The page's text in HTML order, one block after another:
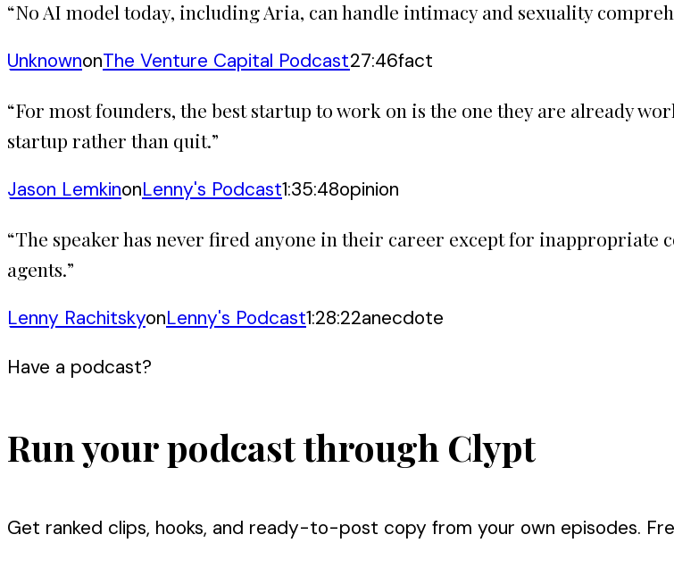
“No AI model today, including Aria, can handle intimacy and sexuality
UnknownonThe Venture Capital Podcast27:46fact
“For most founders, the best startup to work on is the one they are already
startup rather than quit.”
Jason LemkinonLenny's Podcast1:35:48opinion
“The speaker has never fired anyone in their career except for inappropriate
agents.”
Lenny RachitskyonLenny's Podcast1:28:22anecdote
Have a podcast?
Run your podcast through Clypt
Get ranked clips, hooks, and ready-to-post copy from your own episodes.